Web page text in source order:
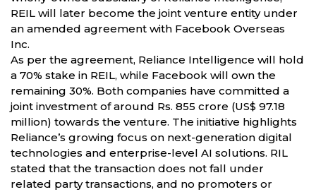
REIL will later become the joint venture entity under
an amended agreement with Facebook Overseas
Inc.
As per the agreement, Reliance Intelligence will hold
a 70% stake in REIL, while Facebook will own the
remaining 30%. Both companies have committed a
joint investment of around Rs. 855 crore (US$ 97.18
million) towards the venture. The initiative highlights
Reliance’s growing focus on next-generation digital
technologies and enterprise-level AI solutions. RIL
stated that the transaction does not fall under
related party transactions, and no promoters or